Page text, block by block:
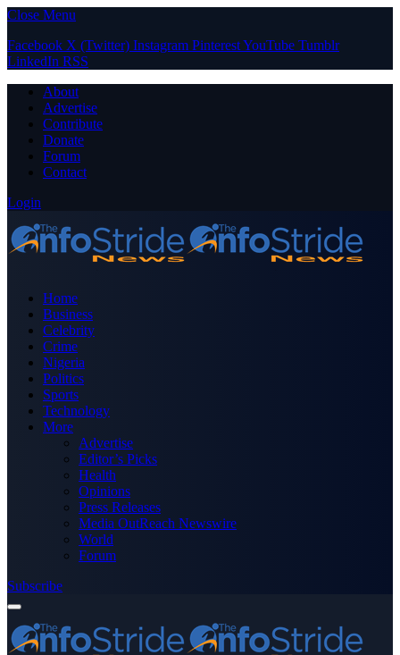
Close Menu
Facebook X (Twitter) Instagram PinterestYouTube Tumblr
LinkedIn RSS
About
Advertise
Contribute
Donate
Forum
Contact
Login
Home
Business
Celebrity
Crime
Nigeria
Politics
Sports
Technology
More
Advertise
Editor’s Picks
Health
Opinions
Press Releases
Media OutReach Newswire
World
Forum
Subscribe